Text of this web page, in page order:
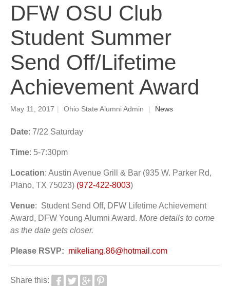
DFW OSU Club
Student Summer
Send Off/Lifetime
Achievement Award
May 11, 2017 | Ohio State Alumni Admin | News
Date: 7/22 Saturday
Time: 5-7:30pm
Location: Austin Avenue Grill & Bar (935 W. Parker Rd,
Plano, TX 75023) (972-422-8003)
Venue: Student Send Off, DFW Lifetime Achievement
Award, DFW Young Alumni Award. More details to come
as the date gets closer.
Please RSVP: mikeliang.86@hotmail.com
Share this: